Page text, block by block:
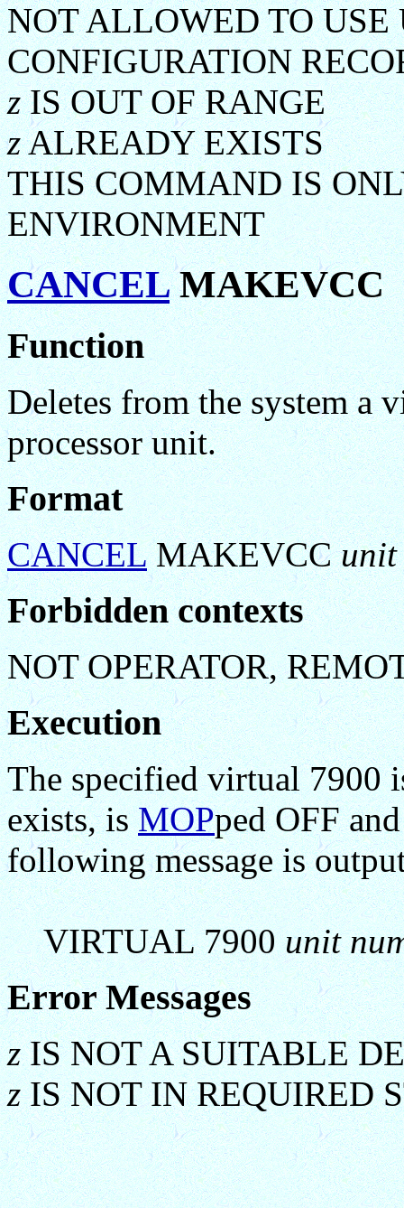
NOT ALLOWED TO
CONFIGURATION
zIS OUT OF RANGE
zALREADY EXISTS
THIS COMMAND IS
ENVIRONMENT
CANCELMAKEVCC
Function
Deletes from the system a
processor unit.
Format
CANCELMAKEVCCunit
Forbidden contexts
NOT OPERATOR,
Execution
The specified virtual 7900
exists, isMOPped OFF
following message is
VIRTUAL 7900unit
Error Messages
zIS NOT A SUITABLE
zIS NOT IN REQUIRED